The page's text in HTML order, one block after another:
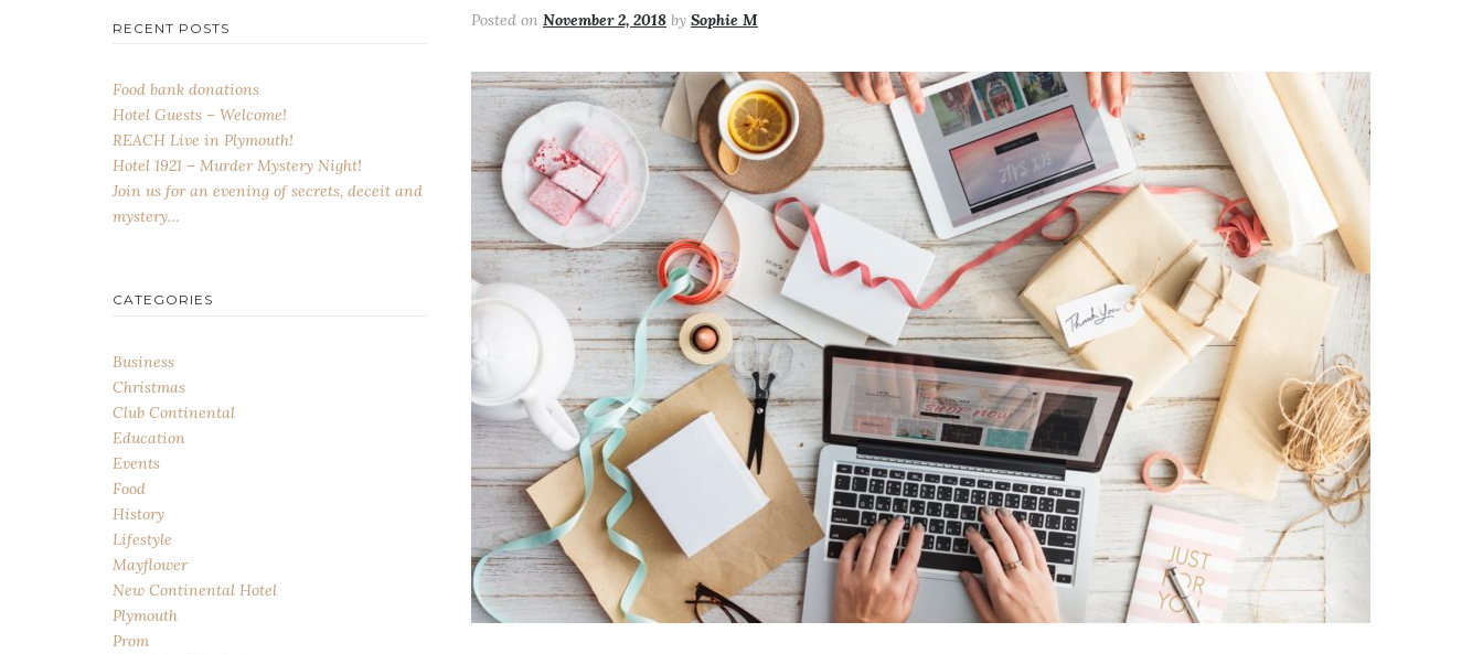
Posted on November 2, 2018by Sophie M
RECENT POSTS
Food bank donations
Hotel Guests – Welcome!
REACH Live in Plymouth!
Hotel 1921 – Murder Mystery Night!
Join us for an evening of secrets, deceit and
mystery…
CATEGORIES
Business
Christmas
Club Continental
Education
Events
Food
History
Lifestyle
Mayflower
New Continental Hotel
Plymouth
Prom